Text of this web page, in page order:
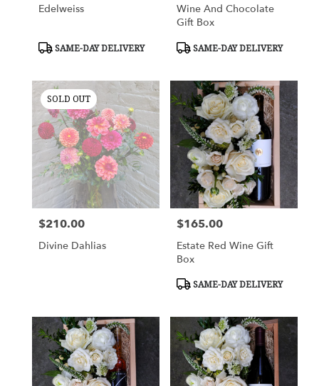
Edelweiss
Product
SAME-DAY DELIVERY
Wine And Chocolate
Gift Box
Product
SAME-DAY DELIVERY
SOLD OUT
Price:
$210.00
Divine Dahlias
Price:
$165.00
Estate Red Wine Gift
Box
Product
SAME-DAY DELIVERY